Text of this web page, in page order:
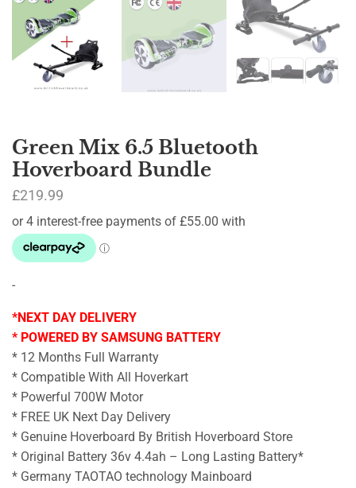
Green Mix 6.5 Bluetooth
Hoverboard Bundle
£219.99
-
*NEXT DAY DELIVERY
* POWERED BY SAMSUNG BATTERY
* 12 Months Full Warranty
* Compatible With All Hoverkart
* Powerful 700W Motor
* FREE UK Next Day Delivery
* Genuine Hoverboard By British Hoverboard Store
* Original Battery 36v 4.4ah – Long Lasting Battery*
* Germany TAOTAO technology Mainboard